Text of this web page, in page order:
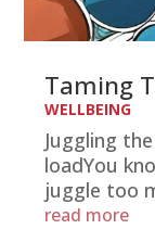
Taming
WELLBEING
Juggling
loadYou
juggle too
read more